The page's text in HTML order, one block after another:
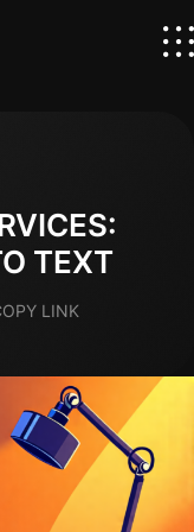
TEXT
LINK